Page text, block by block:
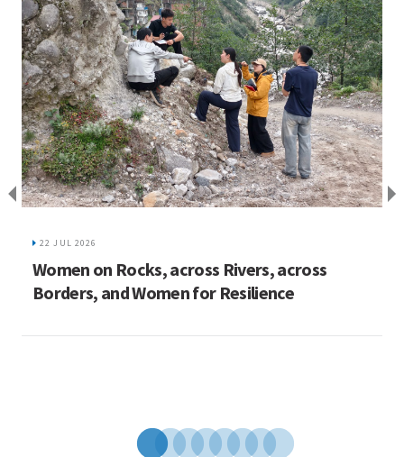
22 JUL 2026
Women on Rocks, across Rivers, across
Borders, and Women for Resilience